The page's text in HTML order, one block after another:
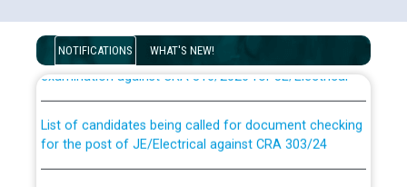
NOTIFICATIONS WHAT'S NEW!
Guidelines regarding use of a scribe for Person With
Disability (PWD) applicants who will appear in online
examination against CRA 316/2026 for JE/Electrical
for the post of JE/Electrical against CRA 303/24